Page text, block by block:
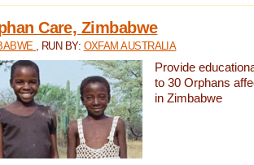
Care, Zimbabwe
, RUN BY: OXFAM AUSTRALIA
Provide
to 30 Orphans
in Zimbabwe